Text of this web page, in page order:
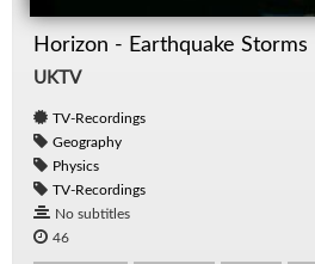
Horizon - Earthquake Storms
UKTV
TV-Recordings
Geography
Physics
TV-Recordings
No subtitles
46